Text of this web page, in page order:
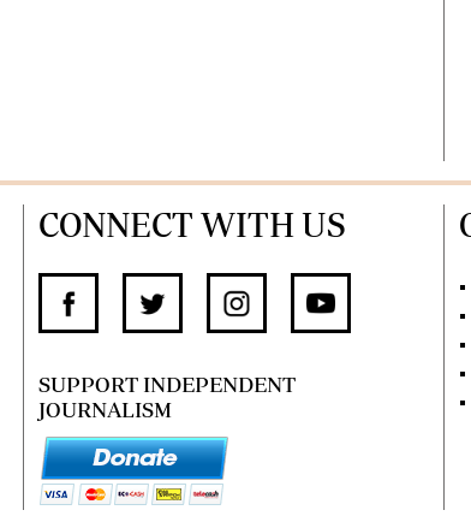
CONNECT WITH US
SUPPORT INDEPENDENT
JOURNALISM